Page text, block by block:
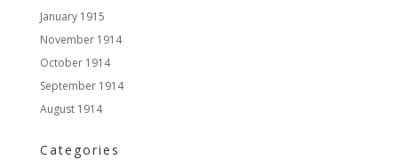
January 1915
November 1914
October 1914
September 1914
August 1914
Categories